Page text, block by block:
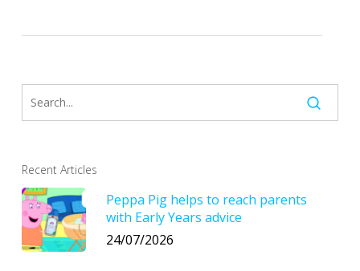
Recent Articles
Peppa Pig helps to reach parents
with Early Years advice
24/07/2026